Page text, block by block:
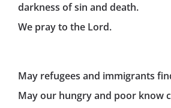
darkness of sin and death.
We pray to the Lord.
May refugees and immigrants
May our hungry and poor know